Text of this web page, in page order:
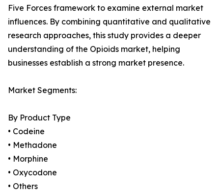
Five Forces framework to examine external market
influences. By combining quantitative and qualitative
research approaches, this study provides a deeper
understanding of the Opioids market, helping
businesses establish a strong market presence.
Market Segments:
By Product Type
• Codeine
• Methadone
• Morphine
• Oxycodone
• Others